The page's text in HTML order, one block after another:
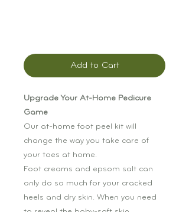
Add to Cart
Upgrade Your At-Home Pedicure
Game
Our at-home foot peel kit will
change the way you take care of
your toes at home.
Foot creams and epsom salt can
only do so much for your cracked
heels and dry skin. When you need